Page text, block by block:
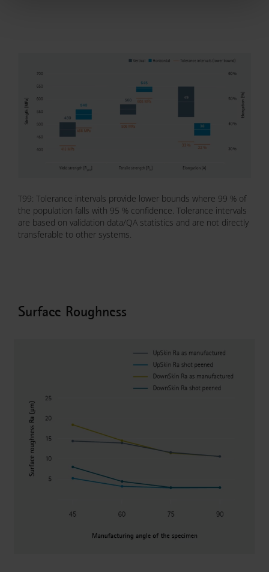
T99: Tolerance intervals provide lower bounds where 99 % of
the population falls with 95 % confidence. Tolerance intervals
are based on validation data/QA statistics and are not directly
transferable to other systems.
Surface Roughness